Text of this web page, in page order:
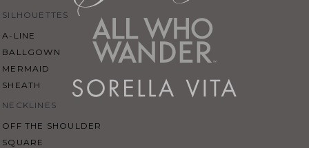
SILHOUETTES
A-LINE
BALLGOWN
MERMAID
SHEATH
NECKLINES
OFF THE SHOULDER
SQUARE